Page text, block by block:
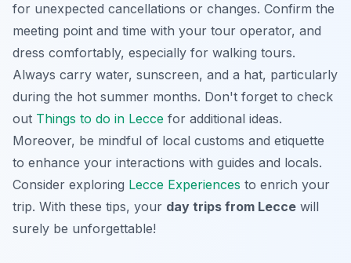
for unexpected cancellations or changes. Confirm the
meeting point and time with your tour operator, and
dress comfortably, especially for walking tours.
Always carry water, sunscreen, and a hat, particularly
during the hot summer months. Don't forget to check
out Things to do in Lecce for additional ideas.
Moreover, be mindful of local customs and etiquette
to enhance your interactions with guides and locals.
Consider exploring Lecce Experiences to enrich your
trip. With these tips, your day trips from Lecce will
surely be unforgettable!